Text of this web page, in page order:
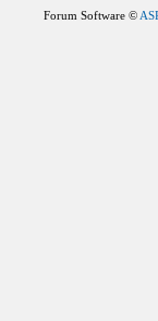
Forum Software ©